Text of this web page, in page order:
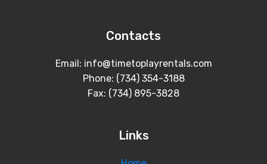
Contacts
Email: info@timetoplayrentals.com
Phone: (734) 354-3188
Fax: (734) 895-3828
Links